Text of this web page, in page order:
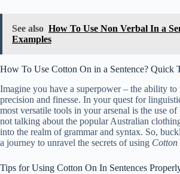
See also How To Use Non Verbal In a
Examples
How To Use Cotton On in a Sentence? Quick
Imagine you have a superpower – the ability
precision and finesse. In your quest for
most versatile tools in your arsenal is the use of
not talking about the popular Australian
into the realm of grammar and syntax. So,
a journey to unravel the secrets of using Cotton
Tips for Using Cotton On In Sentences